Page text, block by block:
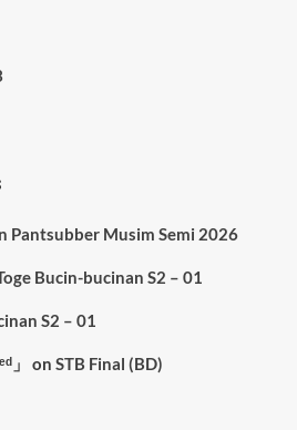
Pantsubber Musim Semi 2026
Bucin-bucinan S2 – 01
S2 – 01
」 on STB Final (BD)